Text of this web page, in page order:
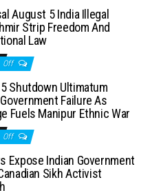
August 5 India Illegal
Strip Freedom And
Law
Off
Shutdown Ultimatum
Failure As
Fuels Manipur Ethnic War
Off
Expose Indian Government
Sikh Activist